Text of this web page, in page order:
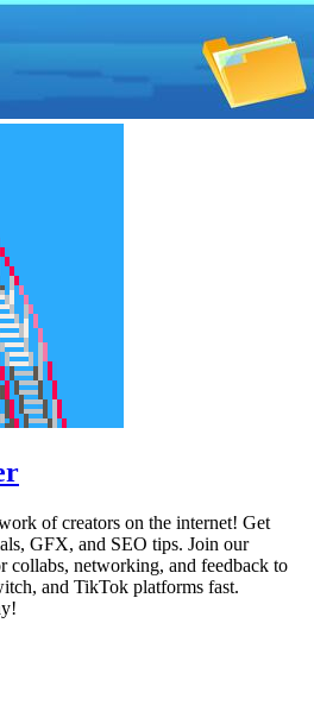
of creators on the internet! Get
GFX, and SEO tips. Join our
collabs, networking, and feedback to
and TikTok platforms fast.